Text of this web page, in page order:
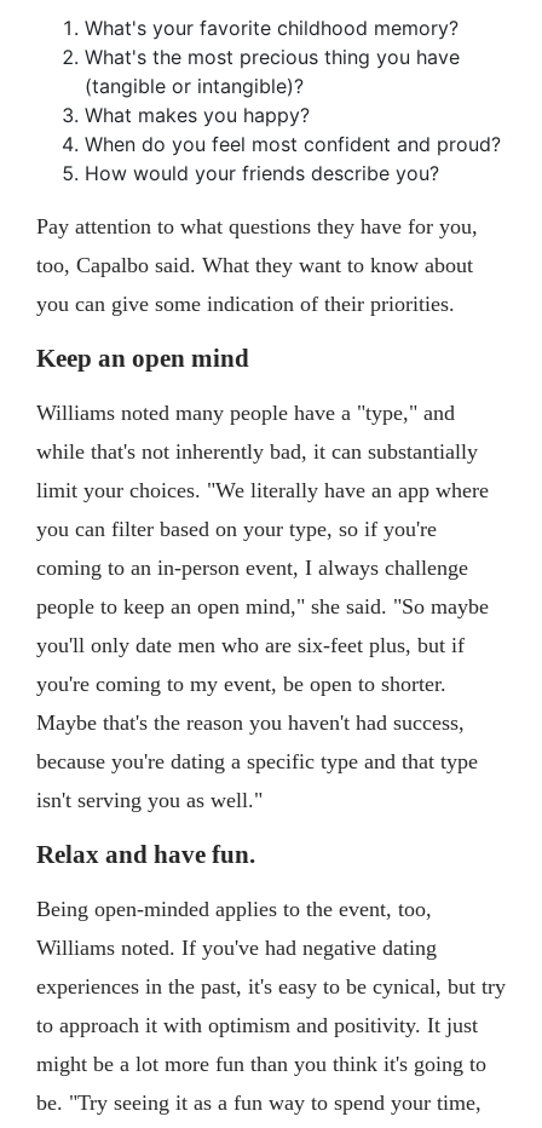
What's your favorite childhood memory?
What's the most precious thing you have
(tangible or intangible)?
What makes you happy?
When do you feel most confident and proud?
How would your friends describe you?
Pay attention to what questions they have for you,
too, Capalbo said. What they want to know about
you can give some indication of their priorities.
Keep an open mind
Williams noted many people have a "type," and
while that's not inherently bad, it can substantially
limit your choices. "We literally have an app where
you can filter based on your type, so if you're
coming to an in-person event, I always challenge
people to keep an open mind," she said. "So maybe
you'll only date men who are six-feet plus, but if
you're coming to my event, be open to shorter.
Maybe that's the reason you haven't had success,
because you're dating a specific type and that type
isn't serving you as well."
Relax and have fun.
Being open-minded applies to the event, too,
Williams noted. If you've had negative dating
experiences in the past, it's easy to be cynical, but try
to approach it with optimism and positivity. It just
might be a lot more fun than you think it's going to
be. "Try seeing it as a fun way to spend your time,